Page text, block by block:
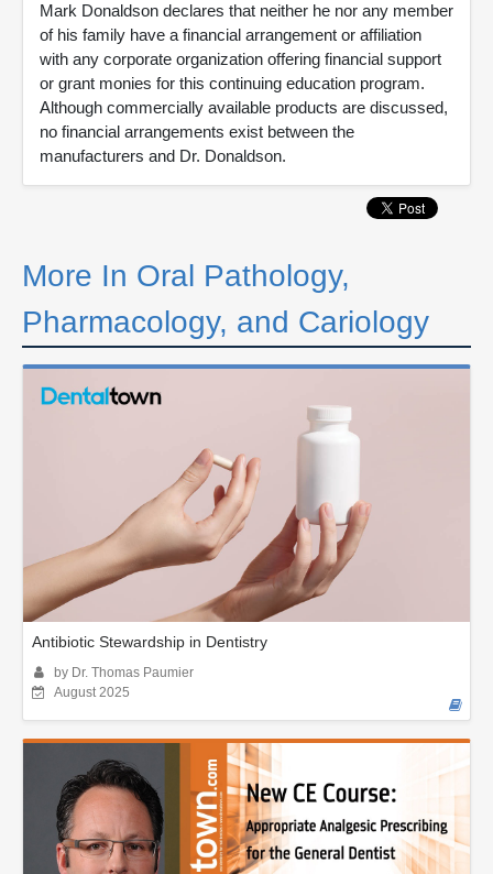
Mark Donaldson declares that neither he nor any member
of his family have a financial arrangement or affiliation
with any corporate organization offering financial support
or grant monies for this continuing education program.
Although commercially available products are discussed,
no financial arrangements exist between the
manufacturers and Dr. Donaldson.
More In Oral Pathology,
Pharmacology, and Cariology
Antibiotic Stewardship in Dentistry
by Dr. Thomas Paumier
August 2025